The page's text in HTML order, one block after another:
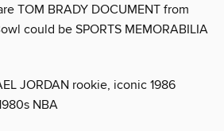
TOM BRADY DOCUMENT from
could be SPORTS MEMORABILIA
JORDAN rookie, iconic 1986
NBA